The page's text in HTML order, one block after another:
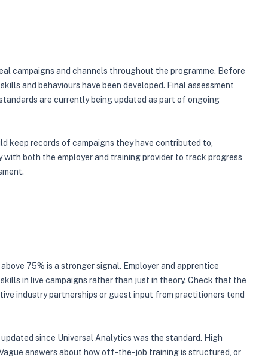
campaigns and channels throughout the programme. Before
and behaviours have been developed. Final assessment
are currently being updated as part of ongoing
keep records of campaigns they have contributed to,
both the employer and training provider to track progress
75% is a stronger signal. Employer and apprentice
in live campaigns rather than just in theory. Check that the
industry partnerships or guest input from practitioners tend
since Universal Analytics was the standard. High
answers about how off-the-job training is structured, or